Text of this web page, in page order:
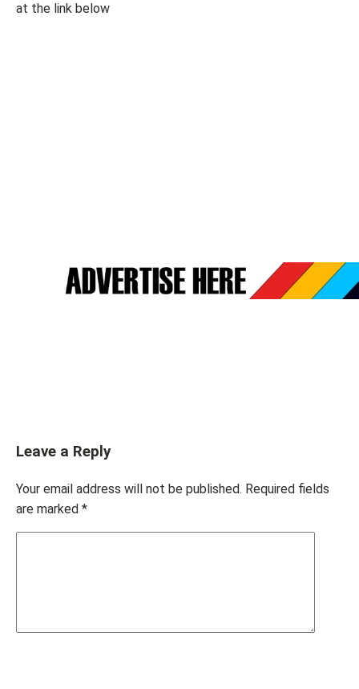
at the link below
Leave a Reply
Your email address will not be published. Required fields
are marked *